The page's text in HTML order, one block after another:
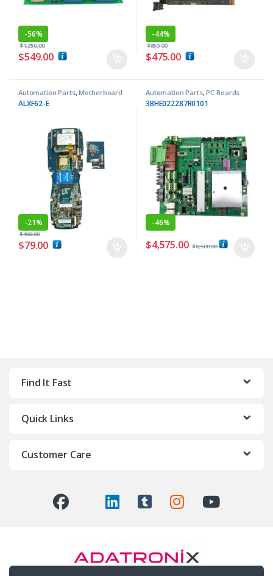
-56%
$549.00
$1,250.00
-44%
$475.00
$850.00
Automation Parts,Motherboard
ALXF62-E
-21%
$79.00
$100.00
Automation Parts,PC Boards
3BHE022287R0101
-46%
$4,575.00 $8,500.00
Find It Fast
Quick Links
Customer Care